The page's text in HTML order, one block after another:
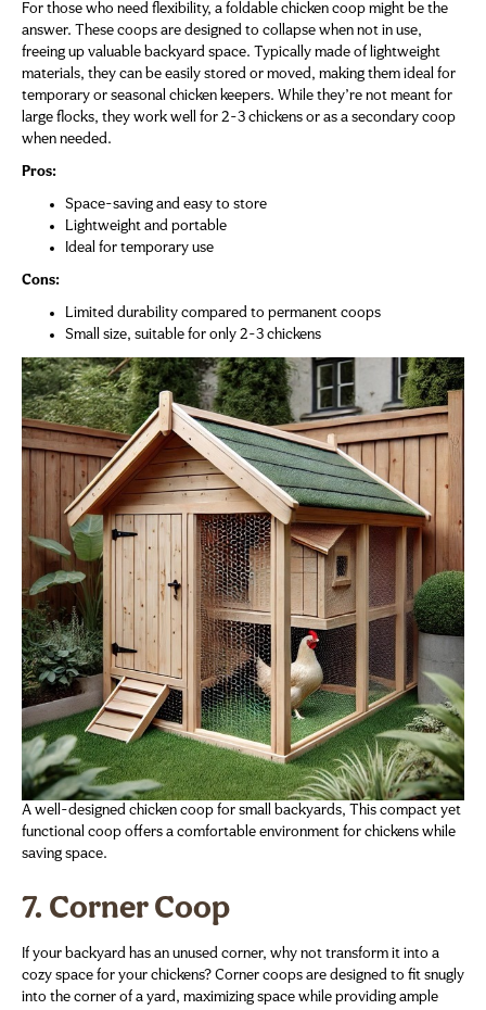
For those who need flexibility, a foldable chicken coop might be the
answer. These coops are designed to collapse when not in use,
freeing up valuable backyard space. Typically made of lightweight
materials, they can be easily stored or moved, making them ideal for
temporary or seasonal chicken keepers. While they’re not meant for
large flocks, they work well for 2-3 chickens or as a secondary coop
when needed.
Pros:
Space-saving and easy to store
Lightweight and portable
Ideal for temporary use
Cons:
Limited durability compared to permanent coops
Small size, suitable for only 2-3 chickens
A well-designed chicken coop for small backyards, This compact yet
functional coop offers a comfortable environment for chickens while
saving space.
7. Corner Coop
If your backyard has an unused corner, why not transform it into a
cozy space for your chickens? Corner coops are designed to fit snugly
into the corner of a yard, maximizing space while providing ample